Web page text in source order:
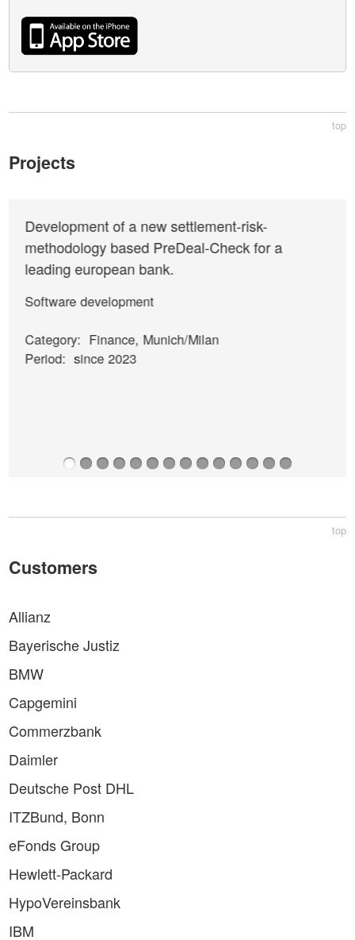
top
Projects
Development of a new settlement-risk-
methodology based PreDeal-Check for a
leading european bank.
Software development
Category: Finance, Munich/Milan
Period: since 2023
top
Customers
Allianz
Bayerische Justiz
BMW
Capgemini
Commerzbank
Daimler
Deutsche Post DHL
ITZBund, Bonn
eFonds Group
Hewlett-Packard
HypoVereinsbank
IBM